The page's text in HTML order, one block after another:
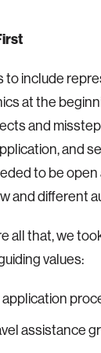
to include
at the
and
and
to be open
and different
all that, we
values:
application
assistance